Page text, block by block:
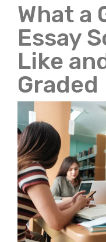
What a
Essay
Like
Graded